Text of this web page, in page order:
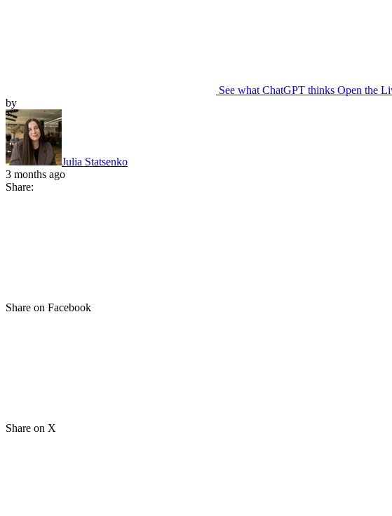
See what ChatGPT thinks Open the
by
Julia Statsenko
3 months ago
Share:
Share on Facebook
Share on X